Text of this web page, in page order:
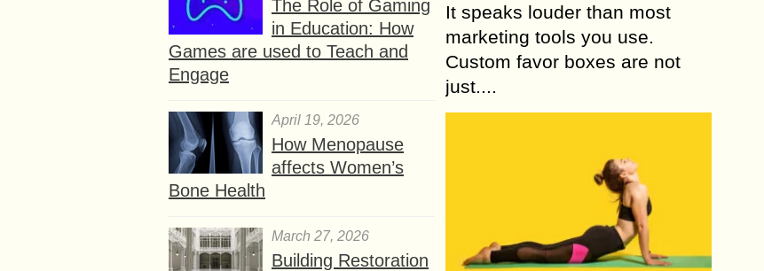
The Role of Gaming
in Education: How
Games are used to Teach and
Engage
April 19, 2026
How Menopause
affects Women’s
Bone Health
March 27, 2026
Building Restoration
It speaks louder than most
marketing tools you use.
Custom favor boxes are not
just....